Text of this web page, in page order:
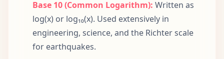
Base 10 (Common Logarithm): Written as
log(x) or log₁₀(x). Used extensively in
engineering, science, and the Richter scale
for earthquakes.